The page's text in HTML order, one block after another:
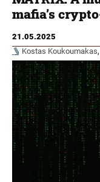
mafia’s
21.05.2025
Kostas Koukoumakas,